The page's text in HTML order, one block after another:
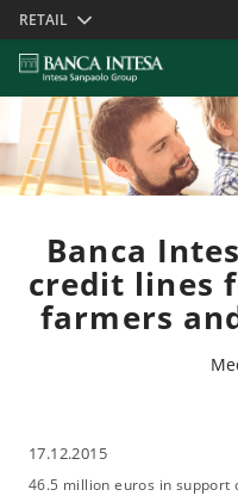
Skiplinks
RETAIL
Banca
credit lines
farmers
17.12.2015
46.5 million euros in support